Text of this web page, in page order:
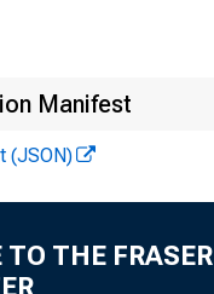
Manifest
(JSON)
TO THE FRASER